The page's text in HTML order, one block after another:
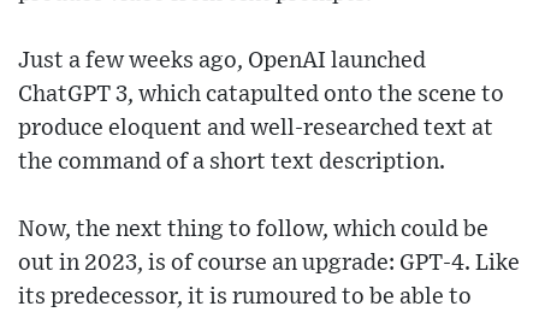
Just a few weeks ago, OpenAI launched
ChatGPT 3, which catapulted onto the scene to
produce eloquent and well-researched text at
the command of a short text description.
Now, the next thing to follow, which could be
out in 2023, is of course an upgrade: GPT-4. Like
its predecessor, it is rumoured to be able to